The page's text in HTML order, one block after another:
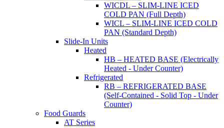
WICDL – SLIM-LINE ICED
COLD PAN (Full Depth)
WICL – SLIM-LINE ICED COLD
PAN (Standard Depth)
Slide-In Units
Heated
HB – HEATED BASE (Electrically
Heated - Under Counter)
Refrigerated
RB – REFRIGERATED BASE
(Self-Contained - Solid Top - Under
Counter)
Food Guards
AT Series